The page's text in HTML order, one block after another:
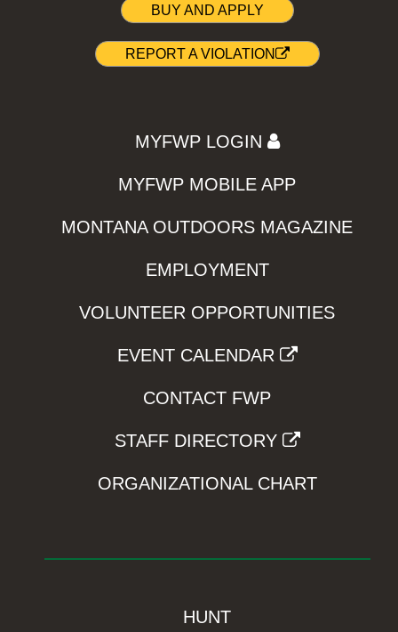
BUY AND APPLY
REPORT A VIOLATION
MYFWP LOGIN
MYFWP MOBILE APP
MONTANA OUTDOORS MAGAZINE
EMPLOYMENT
VOLUNTEER OPPORTUNITIES
EVENT CALENDAR
CONTACT FWP
STAFF DIRECTORY
ORGANIZATIONAL CHART
HUNT